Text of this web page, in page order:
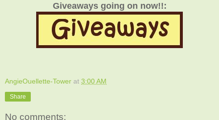
Giveaways going on now!!:
AngieOuellette-Tower at 3:00 AM
Share
No comments: